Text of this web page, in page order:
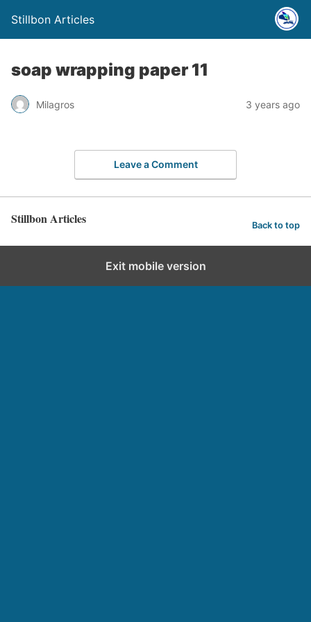
Stillbon Articles
soap wrapping paper 11
Milagros 3 years ago
Leave a Comment
Stillbon Articles Back to top
Exit mobile version